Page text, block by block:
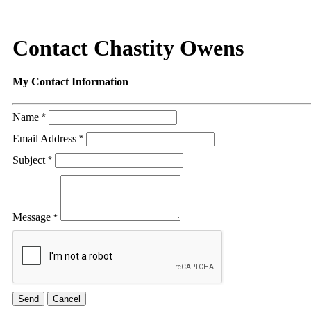
Contact Chastity Owens
My Contact Information
Name *
Email Address *
Subject *
Message *